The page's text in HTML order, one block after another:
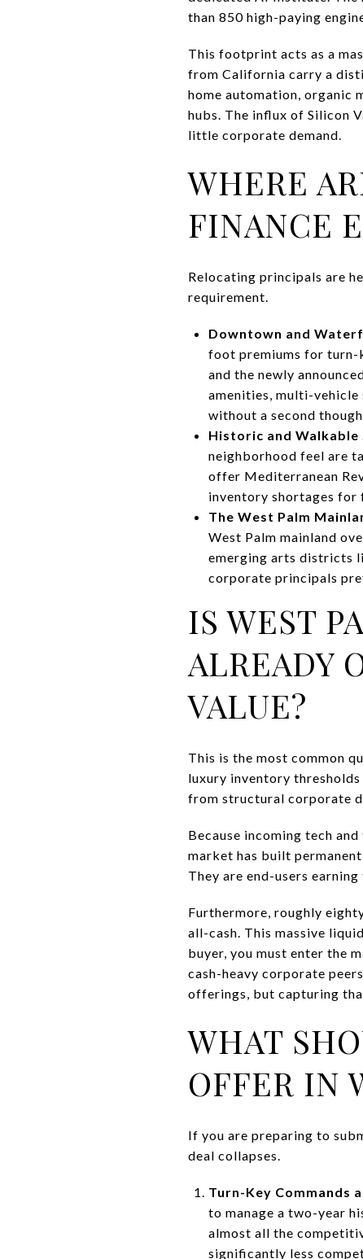
than 850 high-paying
This footprint acts as a
from California carry a
home automation, organic
hubs. The influx of Silicon
little corporate demand.
WHERE
FINANCE
Relocating principals are
requirement.
Downtown and
foot premiums for turn-
and the newly
amenities, multi-vehicle
without a second
Historic and Walkable
neighborhood feel are
offer Mediterranean
inventory shortages for
The West Palm
West Palm mainland
emerging arts districts
corporate principals
IS WEST
ALREADY
VALUE?
This is the most common
luxury inventory
from structural corporate
Because incoming tech
market has built
They are end-users
Furthermore, roughly
all-cash. This massive
buyer, you must enter the
cash-heavy corporate
offerings, but capturing
WHAT
OFFER IN
If you are preparing to
deal collapses.
Turn-Key Commands
to manage a two-year
almost all the
significantly less